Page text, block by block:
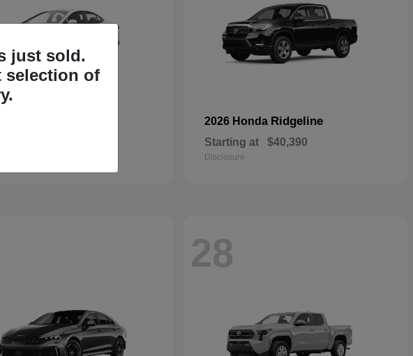
at
2026 Honda Ridgeline
Starting at $40,390
Disclosure
28
just sold.
selection of